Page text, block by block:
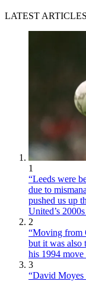
LATEST ARTICLES
1
“Leeds were
due to
pushed us up
United’s
2
“Moving from
but it was also
his 1994 move
3
“David Moyes